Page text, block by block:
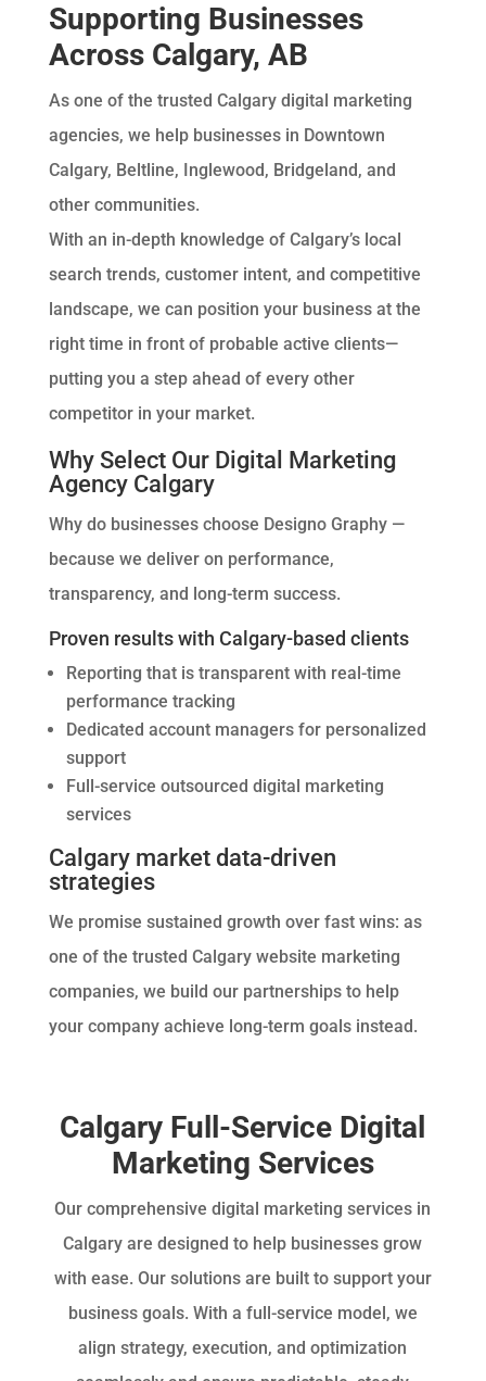
Supporting Businesses
Across Calgary, AB
As one of the trusted Calgary digital marketing
agencies, we help businesses in Downtown
Calgary, Beltline, Inglewood, Bridgeland, and
other communities.
With an in-depth knowledge of Calgary’s local
search trends, customer intent, and competitive
landscape, we can position your business at the
right time in front of probable active clients—
putting you a step ahead of every other
competitor in your market.
Why Select Our Digital Marketing
Agency Calgary
Why do businesses choose Designo Graphy —
because we deliver on performance,
transparency, and long-term success.
Proven results with Calgary-based clients
Reporting that is transparent with real-time
performance tracking
Dedicated account managers for personalized
support
Full-service outsourced digital marketing
services
Calgary market data-driven
strategies
We promise sustained growth over fast wins: as
one of the trusted Calgary website marketing
companies, we build our partnerships to help
your company achieve long-term goals instead.
Calgary Full-Service Digital
Marketing Services
Our comprehensive digital marketing services in
Calgary are designed to help businesses grow
with ease. Our solutions are built to support your
business goals. With a full-service model, we
align strategy, execution, and optimization